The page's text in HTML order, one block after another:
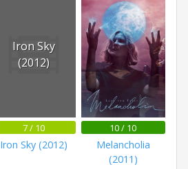
Iron Sky
(2012)
7 / 10
Iron Sky (2012)
10 / 10
Melancholia
(2011)